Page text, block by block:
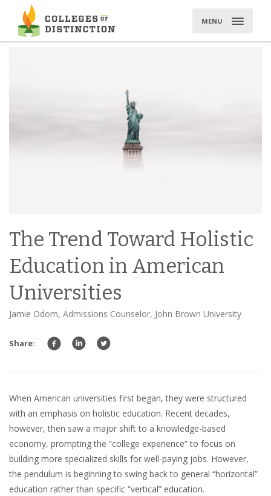
content
MENU
The Trend Toward Holistic
Education in American
Universities
Jamie Odom, Admissions Counselor, John Brown University
Share:
When American universities first began, they were structured
with an emphasis on holistic education. Recent decades,
however, then saw a major shift to a knowledge-based
economy, prompting the “college experience” to focus on
building more specialized skills for well-paying jobs. However,
the pendulum is beginning to swing back to general “horizontal”
education rather than specific “vertical” education.